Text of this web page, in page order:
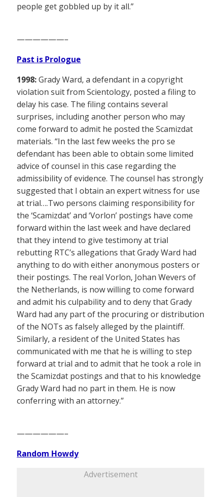
people get gobbled up by it all.”
——————–
Past is Prologue
1998:Grady Ward, a defendant in a copyright
violation suit from Scientology, posted a filing to
delay his case. The filing contains several
surprises, including another person who may
come forward to admit he posted the Scamizdat
materials. “In the last few weeks the pro se
defendant has been able to obtain some limited
advice of counsel in this case regarding the
admissibility of evidence. The counsel has strongly
suggested that I obtain an expert witness for use
at trial….Two persons claiming responsibility for
the ‘Scamizdat’ and ‘Vorlon’ postings have come
forward within the last week and have declared
that they intend to give testimony at trial
rebutting RTC’s allegations that Grady Ward had
anything to do with either anonymous posters or
their postings. The real Vorlon, Johan Wevers of
the Netherlands, is now willing to come forward
and admit his culpability and to deny that Grady
Ward had any part of the procuring or distribution
of the NOTs as falsely alleged by the plaintiff.
Similarly, a resident of the United States has
communicated with me that he is willing to step
forward at trial and to admit that he took a role in
the Scamizdat postings and that to his knowledge
Grady Ward had no part in them. He is now
conferring with an attorney.”
——————–
Random Howdy
Advertisement